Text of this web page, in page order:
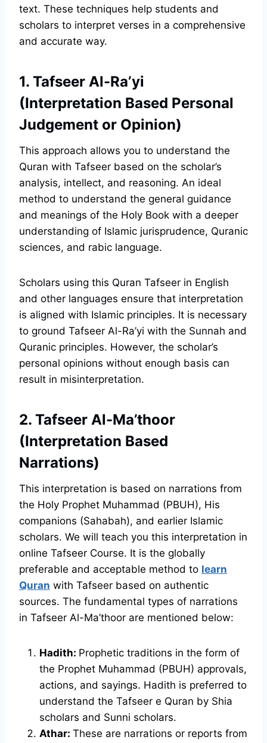
text. These techniques help students and
scholars to interpret verses in a comprehensive
and accurate way.
1. Tafseer Al-Ra’yi
(Interpretation Based Personal
Judgement or Opinion)
This approach allows you to understand the
Quran with Tafseer based on the scholar’s
analysis, intellect, and reasoning. An ideal
method to understand the general guidance
and meanings of the Holy Book with a deeper
understanding of Islamic jurisprudence, Quranic
sciences, and rabic language.
Scholars using this Quran Tafseer in English
and other languages ensure that interpretation
is aligned with Islamic principles. It is necessary
to ground Tafseer Al-Ra’yi with the Sunnah and
Quranic principles. However, the scholar’s
personal opinions without enough basis can
result in misinterpretation.
2. Tafseer Al-Ma’thoor
(Interpretation Based
Narrations)
This interpretation is based on narrations from
the Holy Prophet Muhammad (PBUH), His
companions (Sahabah), and earlier Islamic
scholars. We will teach you this interpretation in
online Tafseer Course. It is the globally
preferable and acceptable method to learn
Quran with Tafseer based on authentic
sources. The fundamental types of narrations
in Tafseer Al-Ma’thoor are mentioned below:
Hadith: Prophetic traditions in the form of
the Prophet Muhammad (PBUH) approvals,
actions, and sayings. Hadith is preferred to
understand the Tafseer e Quran by Shia
scholars and Sunni scholars.
Athar: These are narrations or reports from